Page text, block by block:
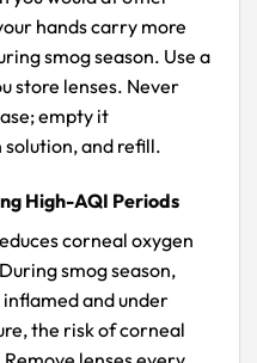
hands carry more
smog season. Use a
store lenses. Never
empty it
and refill.
High-AQI Periods
corneal oxygen
smog season,
and under
the risk of corneal